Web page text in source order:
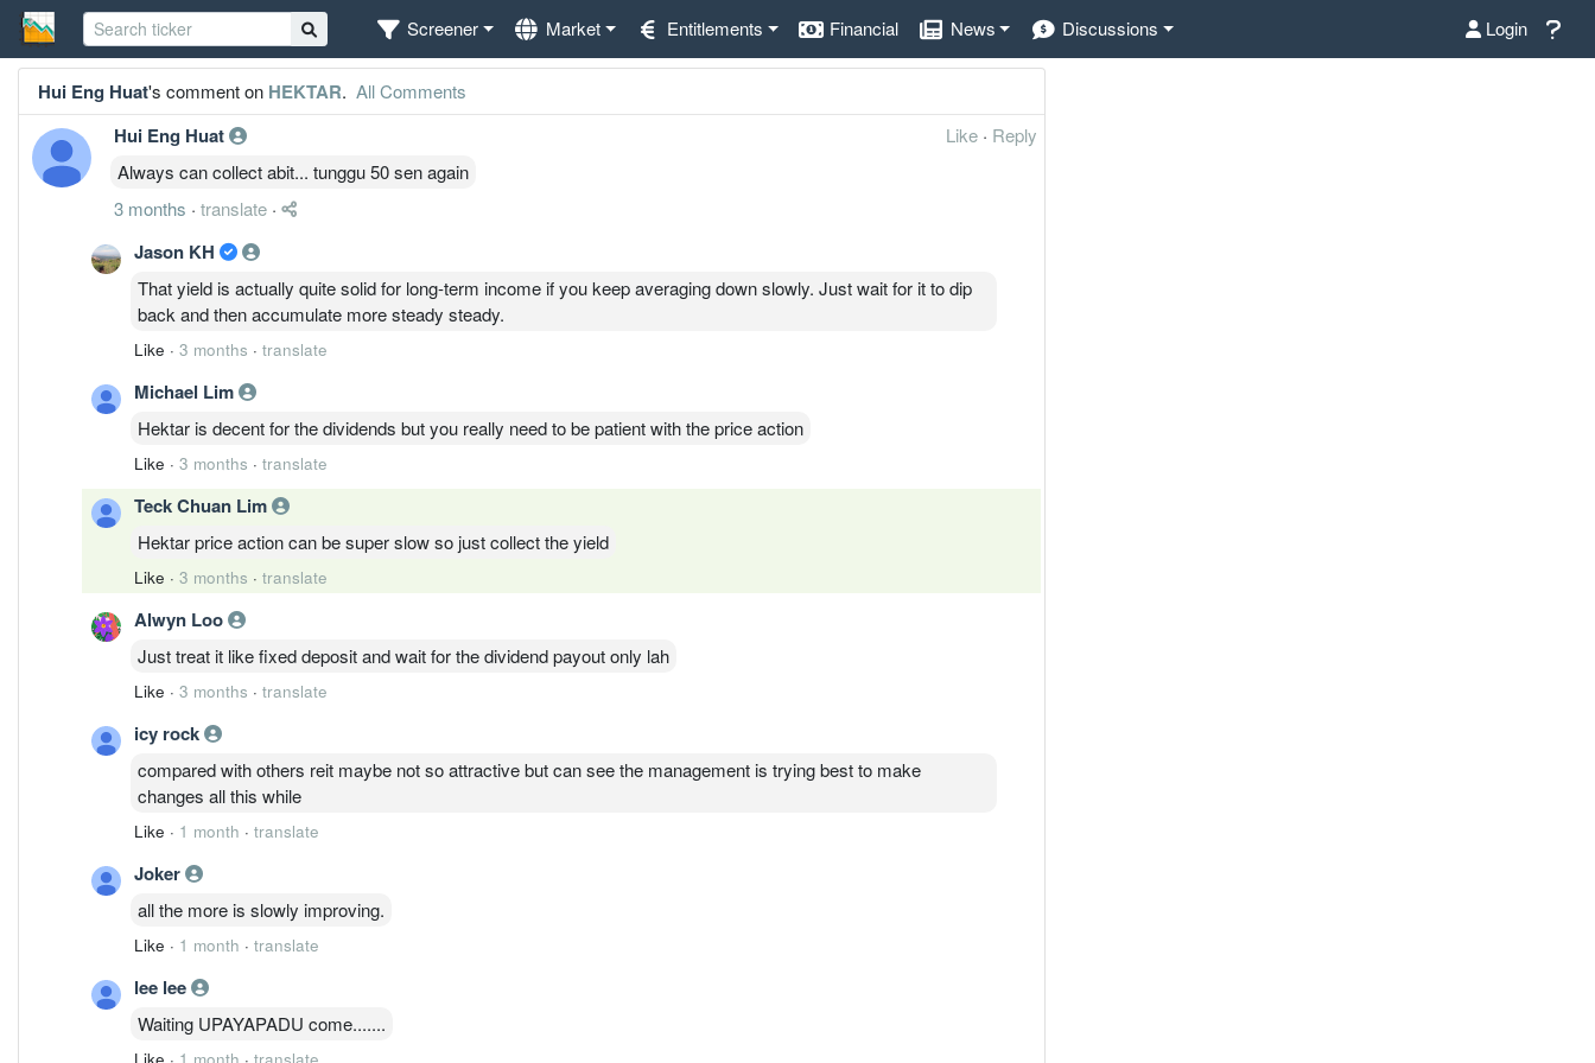
Screener Market Entitlements Financial News Discussions Login
Hui Eng Huat's comment on HEKTAR. All Comments
Hui Eng Huat Like · Reply
Always can collect abit... tunggu 50 sen again
3 months · translate ·
Jason KH
That yield is actually quite solid for long-term income if you keep averaging down slowly. Just wait for it to dip
back and then accumulate more steady steady.
Like · 3 months · translate
Michael Lim
Hektar is decent for the dividends but you really need to be patient with the price action
Like · 3 months · translate
Teck Chuan Lim
Hektar price action can be super slow so just collect the yield
Like · 3 months · translate
Alwyn Loo
Just treat it like fixed deposit and wait for the dividend payout only lah
Like · 3 months · translate
icy rock
compared with others reit maybe not so attractive but can see the management is trying best to make
changes all this while
Like · 1 month · translate
Joker
all the more is slowly improving.
Like · 1 month · translate
lee lee
Waiting UPAYAPADU come.......